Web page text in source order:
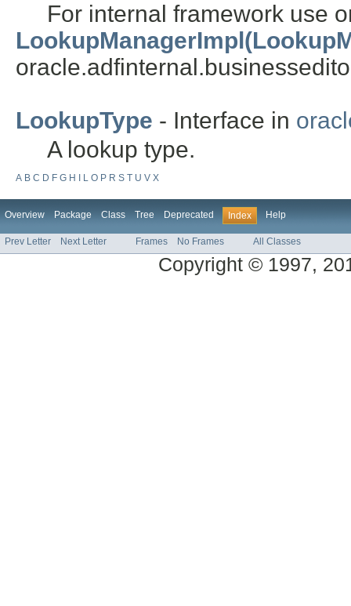
For internal framework use
LookupType - Interface in
A lookup type.
A B C D F G H L O P R S T U V X
Overview Package Class Tree Deprecated Index Help
Prev Letter Next Letter Frames No Frames All Classes
Copyright © 1997,